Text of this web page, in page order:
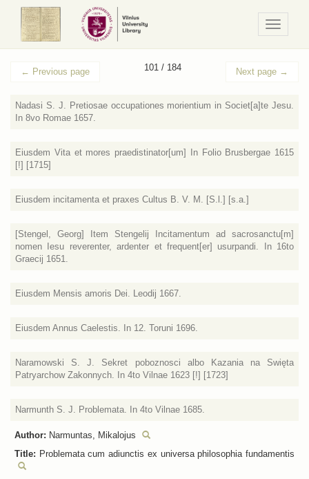
/
Meniu
← Previous page 101 / 184 Next page →
Nadasi S. J. Pretiosae occupationes morientium in Societ[a]te Jesu.
In 8vo Romae 1657.
Eiusdem Vita et mores praedistinator[um] In Folio Brusbergae 1615
[!] [1715]
Eiusdem incitamenta et praxes Cultus B. V. M. [S.l.] [s.a.]
[Stengel, Georg] Item Stengelij Incitamentum ad sacrosanctu[m]
nomen Iesu reverenter, ardenter et frequent[er] usurpandi. In 16to
Graecij 1651.
Eiusdem Mensis amoris Dei. Leodij 1667.
Eiusdem Annus Caelestis. In 12. Toruni 1696.
Naramowski S. J. Sekret poboznosci albo Kazania na Swięta
Patryarchow Zakonnych. In 4to Vilnae 1623 [!] [1723]
Narmunth S. J. Problemata. In 4to Vilnae 1685.
Author: Narmuntas, Mikalojus
Title: Problemata cum adiunctis ex universa philosophia fundamentis